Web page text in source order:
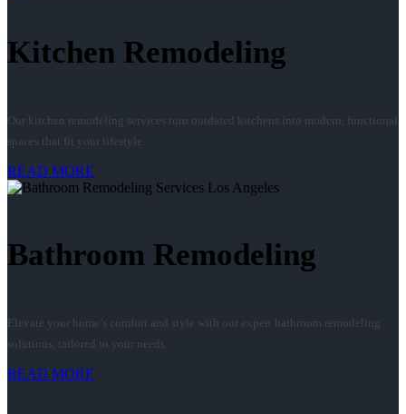
Kitchen Remodeling
Our kitchen remodeling services turn outdated kitchens into modern, functional
spaces that fit your lifestyle.
READ MORE
Bathroom Remodeling
Elevate your home’s comfort and style with our expert bathroom remodeling
solutions, tailored to your needs.
READ MORE